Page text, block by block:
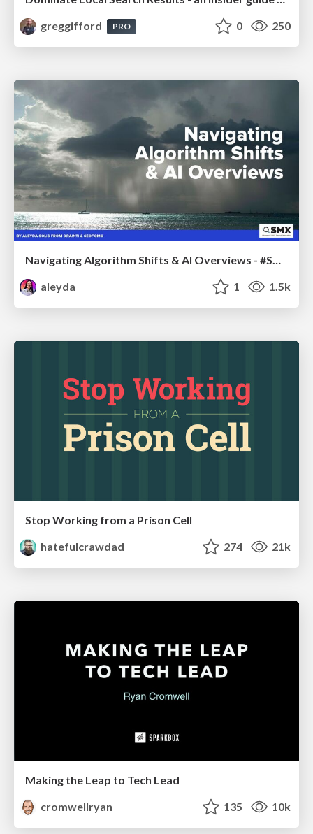
greggifford
PRO 0 250
aleyda
1 1.5k
Stop Working from a Prison Cell
hatefulcrawdad
274 21k
Making the Leap to Tech Lead
cromwellryan
135 10k